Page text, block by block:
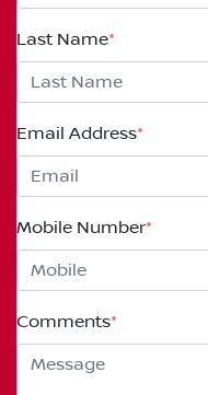
Last Name*
Email Address*
Mobile Number*
Comments*